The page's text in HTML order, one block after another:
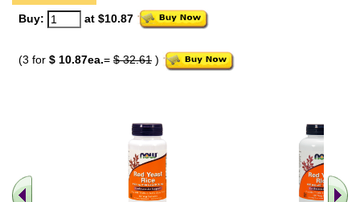
Buy: at $10.87
(3 for $ 10.87ea.= $ 32.61 )